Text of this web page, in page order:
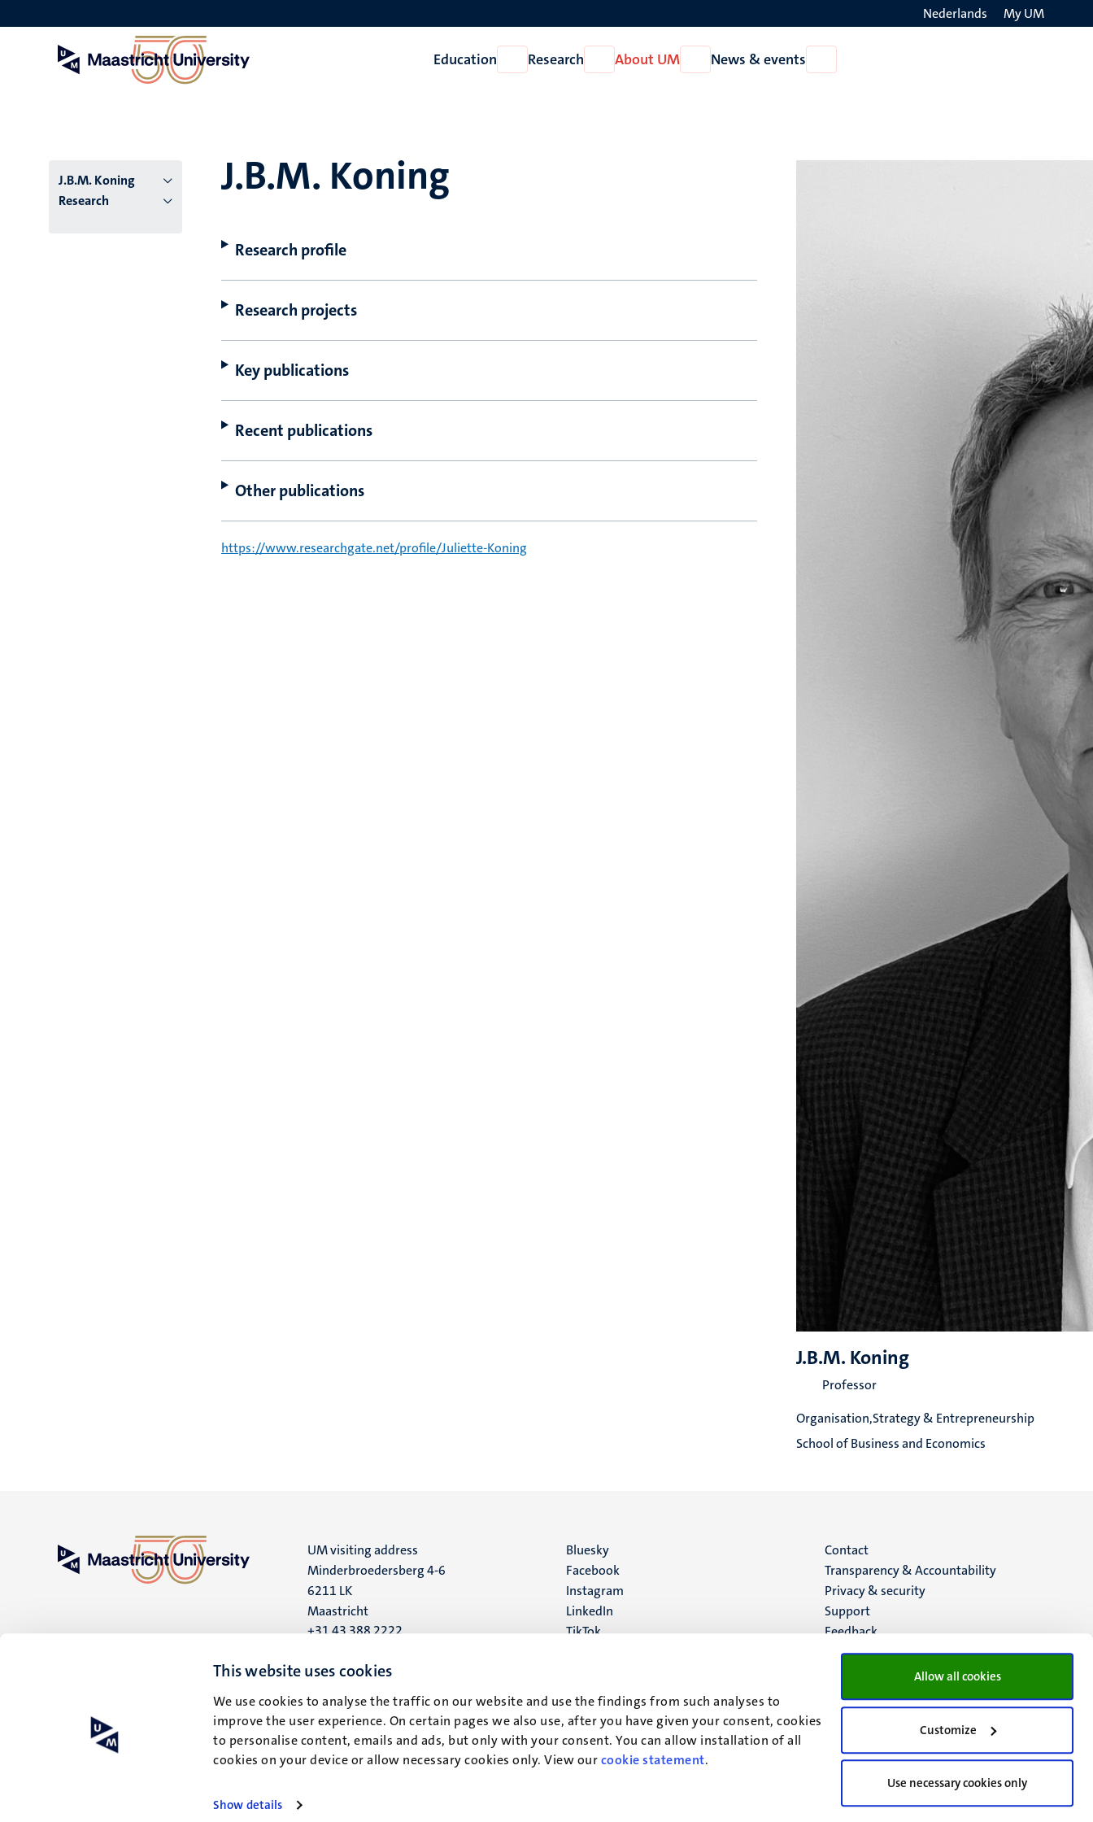
This website uses cookies
We use cookies to analyse the traffic on our website and use the findings from such analyses to
improve the user experience. On certain pages we also use, after you have given your consent, cookies
to personalise content, emails and ads, but only with your consent. You can allow installation of all
cookies on your device or allow necessary cookies only. View ourcookie statement.
Show details
Allow all cookies
Customize
Use necessary cookies only
to
Nederlands My UM
Education
Open
Education
Research
Open
Research
About UM
Open
About
News & events
News
J.B.M. Koning
Research
J.B.M. Koning
Research profile
Research projects
Key publications
Recent publications
Other publications
https://www.researchgate.net/profile/Juliette-Koning
J.B.M. Koning
Professor
Organisation,Strategy & Entrepreneurship
School of Business and Economics
UM visiting address
Minderbroedersberg 4-6
6211 LK
Maastricht
+31 43 388 2222
UM postal address
6200 MD
Maastricht
Social
media
Bluesky
Facebook
Instagram
LinkedIn
TikTok
Menu
footer
(EN)
Contact
Transparency & Accountability
Privacy & security
Support
Feedback